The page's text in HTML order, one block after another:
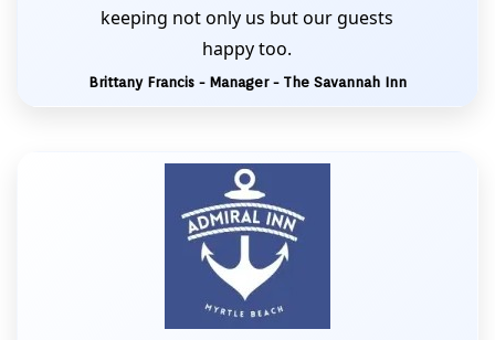
keeping not only us but our guests
happy too.
Brittany Francis - Manager - The Savannah Inn